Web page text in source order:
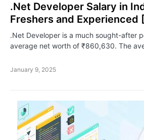
.Net Developer Salary in
Freshers and Experienced
.Net Developer is a much sought-after
average net worth of ₹860,630. The
January 9, 2025